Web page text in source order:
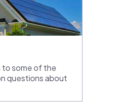
to some of the
questions about